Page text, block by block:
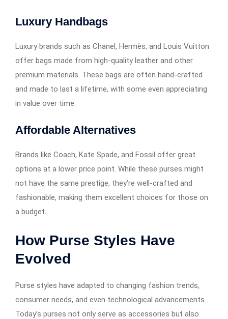
Luxury Handbags
Luxury brands such as Chanel, Hermès, and Louis Vuitton
offer bags made from high-quality leather and other
premium materials. These bags are often hand-crafted
and made to last a lifetime, with some even appreciating
in value over time.
Affordable Alternatives
Brands like Coach, Kate Spade, and Fossil offer great
options at a lower price point. While these purses might
not have the same prestige, they’re well-crafted and
fashionable, making them excellent choices for those on
a budget.
How Purse Styles Have
Evolved
Purse styles have adapted to changing fashion trends,
consumer needs, and even technological advancements.
Today’s purses not only serve as accessories but also